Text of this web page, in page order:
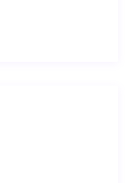
and spanning